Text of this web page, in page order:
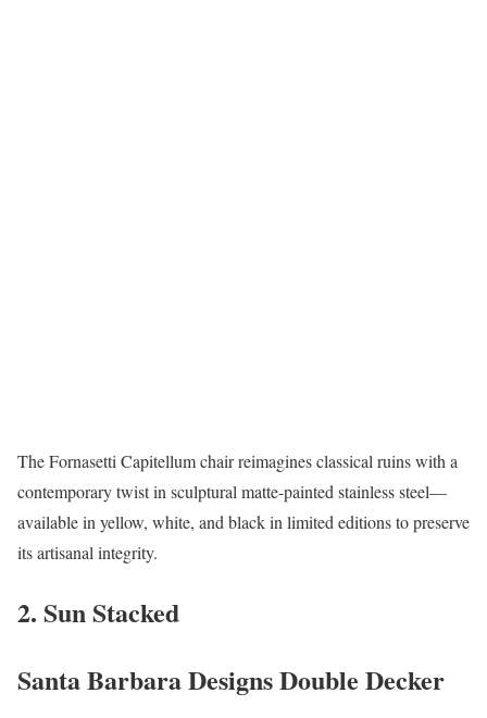
The Fornasetti Capitellum chair reimagines classical ruins with a
contemporary twist in sculptural matte-painted stainless steel—
available in yellow, white, and black in limited editions to preserve
its artisanal integrity.
2. Sun Stacked
Santa Barbara Designs Double Decker